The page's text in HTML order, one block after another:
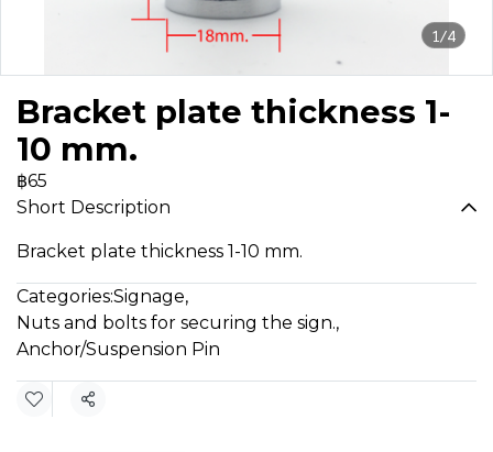
1/4
Bracket plate thickness 1-
10 mm.
฿65
Short Description
Bracket plate thickness 1-10 mm.
Categories:Signage,
Nuts and bolts for securing the sign.,
Anchor/Suspension Pin
Share